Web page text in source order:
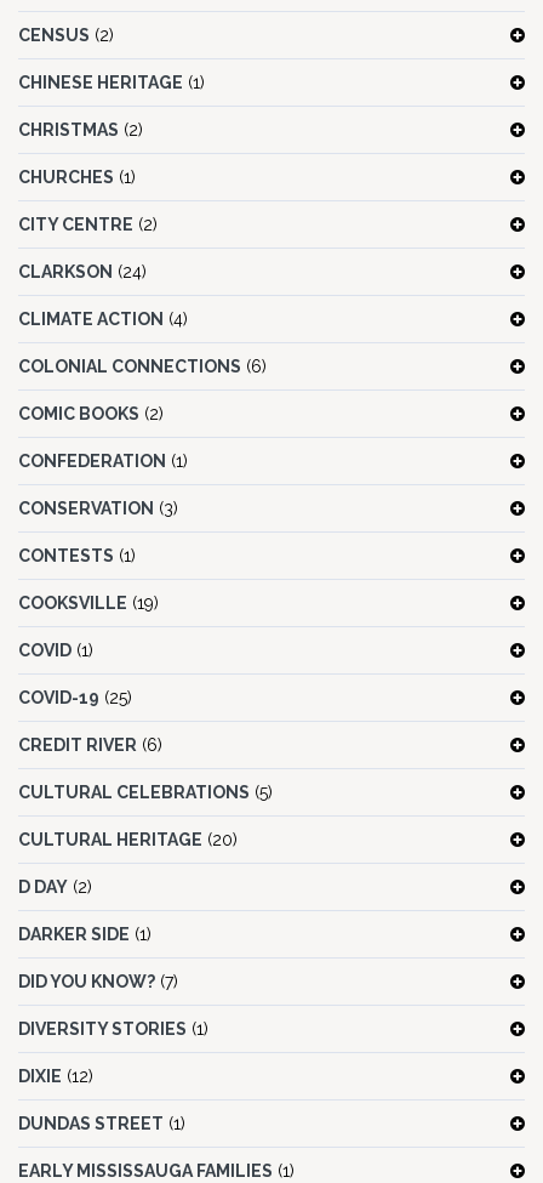
CENSUS (2)
CHINESE HERITAGE (1)
CHRISTMAS (2)
CHURCHES (1)
CITY CENTRE (2)
CLARKSON (24)
CLIMATE ACTION (4)
COLONIAL CONNECTIONS (6)
COMIC BOOKS (2)
CONFEDERATION (1)
CONSERVATION (3)
CONTESTS (1)
COOKSVILLE (19)
COVID (1)
COVID-19 (25)
CREDIT RIVER (6)
CULTURAL CELEBRATIONS (5)
CULTURAL HERITAGE (20)
D DAY (2)
DARKER SIDE (1)
DID YOU KNOW? (7)
DIVERSITY STORIES (1)
DIXIE (12)
DUNDAS STREET (1)
EARLY MISSISSAUGA FAMILIES (1)